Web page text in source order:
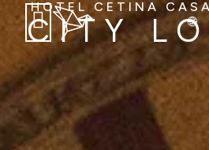
HOTEL CETINA
CITY